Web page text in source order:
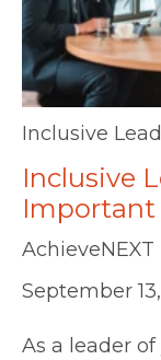
Inclusive
Inclusive
Important
AchieveNEXT
September
As a leader